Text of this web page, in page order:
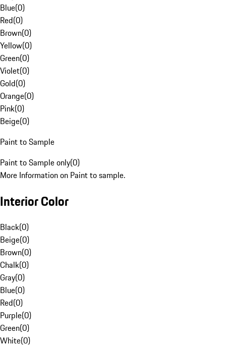
Blue(0)
Red(0)
Brown(0)
Yellow(0)
Green(0)
Violet(0)
Gold(0)
Orange(0)
Pink(0)
Beige(0)
Paint to Sample
Paint to Sample only(0)
More Information on Paint to sample.
Interior Color
Black(0)
Beige(0)
Brown(0)
Chalk(0)
Gray(0)
Blue(0)
Red(0)
Purple(0)
Green(0)
White(0)